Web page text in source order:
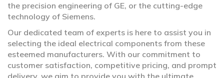
the precision engineering of GE, or the cutting-edge
technology of Siemens.
Our dedicated team of experts is here to assist you in
selecting the ideal electrical components from these
esteemed manufacturers. With our commitment to
customer satisfaction, competitive pricing, and prompt
delivery, we aim to provide you with the ultimate